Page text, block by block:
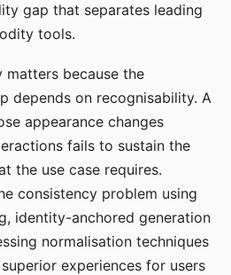
gap that separates leading
tools.
matters because the
depends on recognisability. A
appearance changes
fails to sustain the
the use case requires.
consistency problem using
identity-anchored generation
normalisation techniques
experiences for users